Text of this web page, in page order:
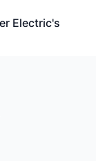
Electric's